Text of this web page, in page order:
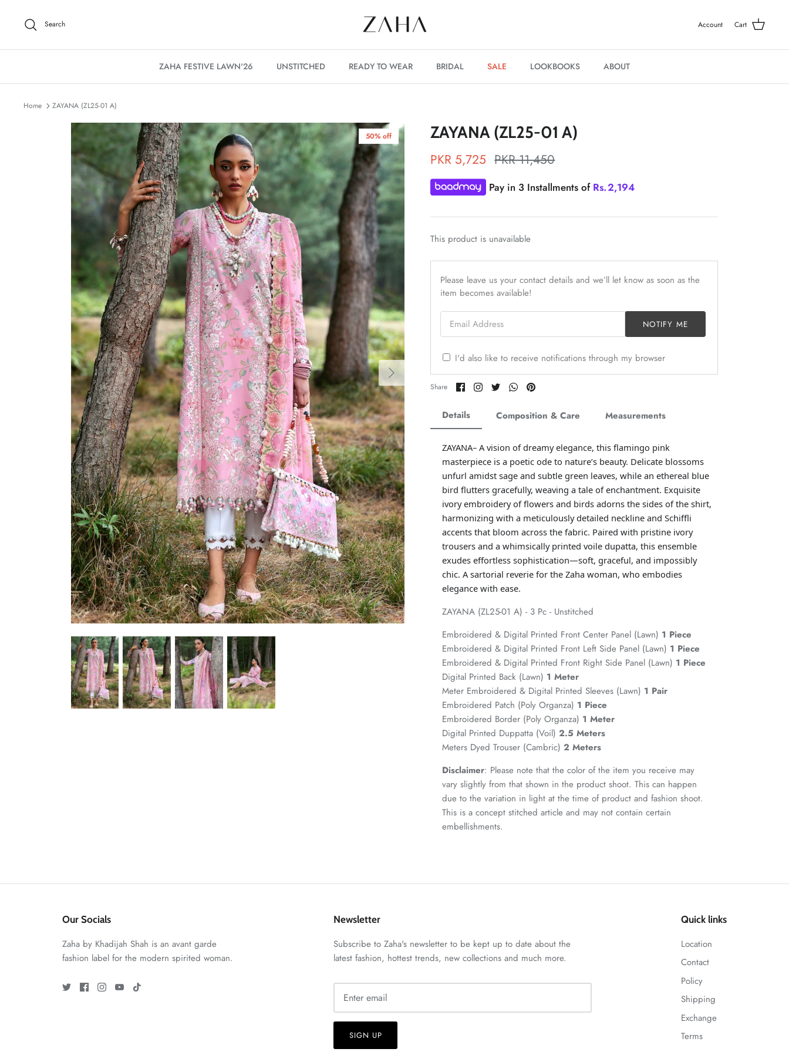
Search Account Cart
ZAHA FESTIVE LAWN'26 UNSTITCHED READY TO WEAR BRIDAL SALE LOOKBOOKS ABOUT
Home ZAYANA (ZL25-01 A)
50% off ZAYANA (ZL25-01 A)
PKR 5,725 PKR 11,450
Pay in 3 Installments of Rs.2,194
This product is unavailable
Please leave us your contact details and we’ll let know as soon as the
item becomes available!
Email Address
NOTIFY ME
I'd also like to receive notifications through my browser
Share Share
on
Share
on
Share
on
SharePin
Details
ZAYANA– A vision of dreamy elegance, this flamingo pink
masterpiece is a poetic ode to nature’s beauty. Delicate blossoms
unfurl amidst sage and subtle green leaves, while an ethereal blue
bird flutters gracefully, weaving a tale of enchantment. Exquisite
ivory embroidery of flowers and birds adorns the sides of the shirt,
harmonizing with a meticulously detailed neckline and Schiffli
accents that bloom across the fabric. Paired with pristine ivory
trousers and a whimsically printed voile dupatta, this ensemble
exudes effortless sophistication—soft, graceful, and impossibly
chic. A sartorial reverie for the Zaha woman, who embodies
elegance with ease.
ZAYANA (ZL25-01 A) - 3 Pc - Unstitched
Embroidered & Digital Printed Front Center Panel (Lawn) 1 Piece
Embroidered & Digital Printed Front Left Side Panel (Lawn) 1 Piece
Embroidered & Digital Printed Front Right Side Panel (Lawn) 1 Piece
Digital Printed Back (Lawn) 1 Meter
Meter Embroidered & Digital Printed Sleeves (Lawn) 1 Pair
Embroidered Patch (Poly Organza) 1 Piece
Embroidered Border (Poly Organza) 1 Meter
Digital Printed Duppatta (Voil)2.5 Meters
Meters Dyed Trouser (Cambric)2 Meters
Disclaimer: Please note that the color of the item you receive may
vary slightly from that shown in the product shoot. This can happen
due to the variation in light at the time of product and fashion shoot.
This is a concept stitched article and may not contain certain
embellishments.
Composition & Care Measurements
Our Socials
Zaha by Khadijah Shah is an avant garde
fashion label for the modern spirited woman.
Newsletter
Subscribe to Zaha's newsletter to be kept up to date about the
latest fashion, hottest trends, new collections and much more.
SIGN UP
Quick links
Location
Contact
Policy
Shipping
Exchange
Terms